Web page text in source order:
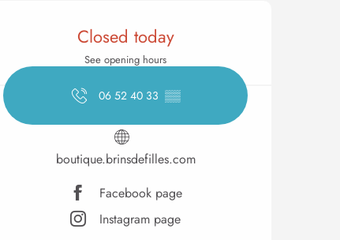
Opening hours &
Closed today
See opening hours
06 52 40 33 ▒▒
boutique.brinsdefilles.com
Facebook page
Instagram page